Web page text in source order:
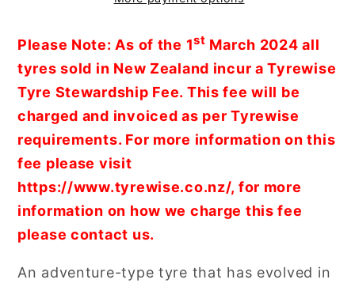
(58W)
(58W)
Please Note: As of the 1st March 2024 all
tyres sold in New Zealand incur a Tyrewise
Tyre Stewardship Fee. This fee will be
charged and invoiced as per Tyrewise
requirements. For more information on this
fee please visit
https://www.tyrewise.co.nz/, for more
information on how we charge this fee
please contact us.
An adventure-type tyre that has evolved in